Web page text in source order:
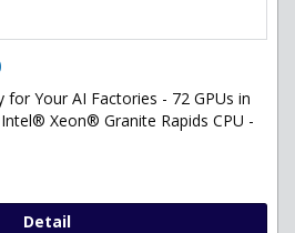
for Your AI Factories - 72 GPUs in
Xeon® Granite Rapids CPU -
Detail